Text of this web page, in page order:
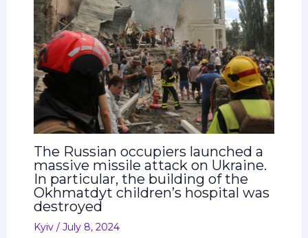
The Russian occupiers launched a
massive missile attack on Ukraine.
In particular, the building of the
Okhmatdyt children’s hospital was
destroyed
Kyiv/ July 8, 2024